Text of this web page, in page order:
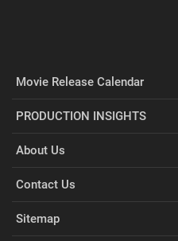
Movie Release Calendar
PRODUCTION INSIGHTS
About Us
Contact Us
Sitemap